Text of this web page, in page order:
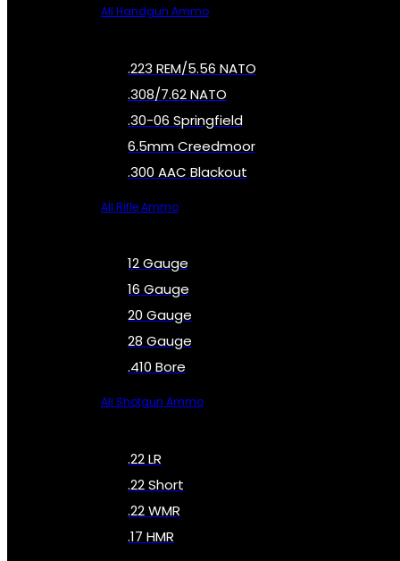
All Handgun Ammo
.223 REM/5.56 NATO
.308/7.62 NATO
.30-06 Springfield
6.5mm Creedmoor
.300 AAC Blackout
All Rifle Ammo
12 Gauge
16 Gauge
20 Gauge
28 Gauge
.410 Bore
All Shotgun Ammo
.22 LR
.22 Short
.22 WMR
.17 HMR